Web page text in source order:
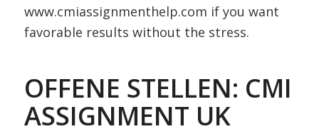
www.cmiassignmenthelp.com if you want
favorable results without the stress.
OFFENE STELLEN: CMI
ASSIGNMENT UK